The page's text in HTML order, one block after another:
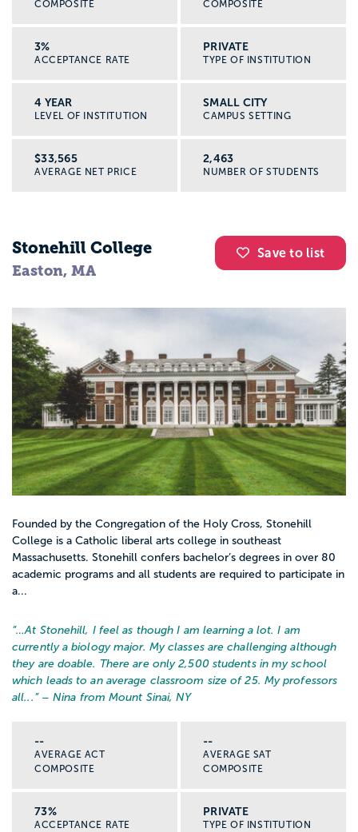
COMPOSITE COMPOSITE
3%
ACCEPTANCE RATE
PRIVATE
TYPE OF INSTITUTION
4 YEAR
LEVEL OF INSTITUTION
SMALL CITY
CAMPUS SETTING
$33,565
AVERAGE NET PRICE
2,463
NUMBER OF STUDENTS
Save to list
Stonehill College
Easton, MA
Founded by the Congregation of the Holy Cross, Stonehill
College is a Catholic liberal arts college in southeast
Massachusetts. Stonehill confers bachelor’s degrees in over 80
academic programs and all students are required to participate in
a...
“…At Stonehill, I feel as though I am learning a lot. I am
currently a biology major. My classes are challenging although
they are doable. There are only 2,500 students in my school
which leads to an average classroom size of 25. My professors
all... ” – Nina from Mount Sinai, NY
--
AVERAGE ACT
COMPOSITE
--
AVERAGE SAT
COMPOSITE
73%
ACCEPTANCE RATE
PRIVATE
TYPE OF INSTITUTION